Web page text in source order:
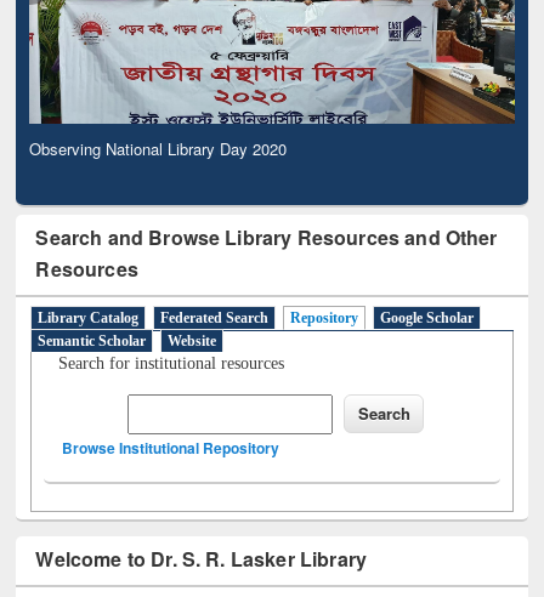
Observing National Library Day 2020
Search and Browse Library Resources and Other
Resources
Library Catalog Federated Search Repository
Google Scholar
Semantic Scholar
Website
Search for institutional resources
Browse Institutional Repository
Welcome to Dr. S. R. Lasker Library